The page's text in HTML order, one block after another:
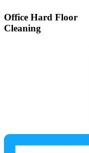
Office Hard Floor
Cleaning